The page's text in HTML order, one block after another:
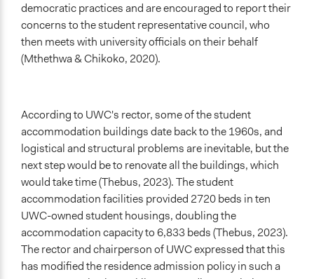
democratic practices and are encouraged to report their
concerns to the student representative council, who
then meets with university officials on their behalf
(Mthethwa & Chikoko, 2020).
According to UWC's rector, some of the student
accommodation buildings date back to the 1960s, and
logistical and structural problems are inevitable, but the
next step would be to renovate all the buildings, which
would take time (Thebus, 2023). The student
accommodation facilities provided 2720 beds in ten
UWC-owned student housings, doubling the
accommodation capacity to 6,833 beds (Thebus, 2023).
The rector and chairperson of UWC expressed that this
has modified the residence admission policy in such a